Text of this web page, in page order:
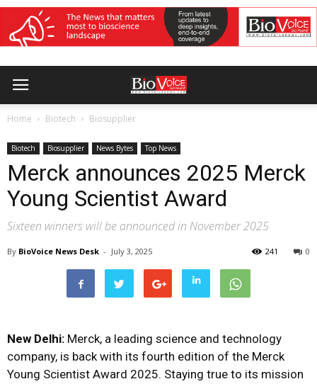
Home Biotech Biosupplier
Biotech Biosupplier News Bytes Top News
Merck announces 2025 Merck
Young Scientist Award
Sixteen winners will be announced in November 2025
By BioVoice News Desk - July 3, 2025 0
241
New Delhi: Merck, a leading science and technology
company, is back with its fourth edition of the Merck
Young Scientist Award 2025. Staying true to its mission